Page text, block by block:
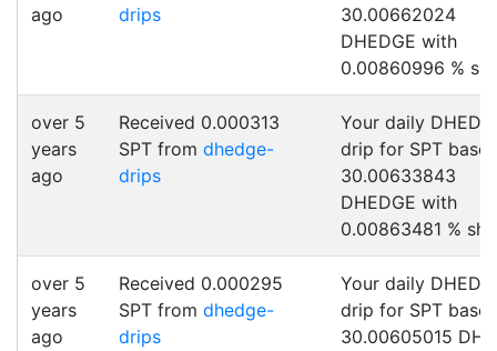
ago drips
30.00662024
DHEDGE with
0.00860996 %
over 5
years
ago
Received 0.000313
SPT from dhedge-
drips
Your daily
drip for SPT
30.00633843
DHEDGE with
0.00863481 %
over 5
years
ago
Received 0.000295
SPT from dhedge-
drips
Your daily
drip for SPT
30.00605015